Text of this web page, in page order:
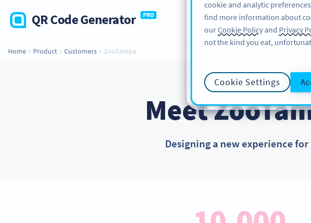
QR Code Generator PRO
Home Product Customers ZooTampa
Meet
Designing a new experience
cookie and analytic
find more information about
ourCookie Policy and Privacy
not the kind you eat,
Cookie Settings